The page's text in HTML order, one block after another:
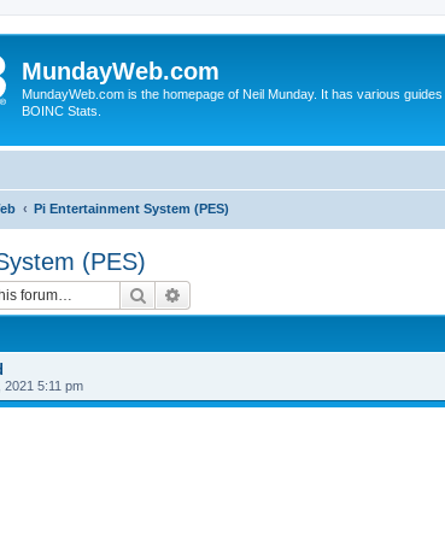
MundayWeb.com
MundayWeb.com is the homepage of Neil Munday. It has various
BOINC Stats.
Pi Entertainment System (PES)
(PES)
Search
2021 5:11 pm